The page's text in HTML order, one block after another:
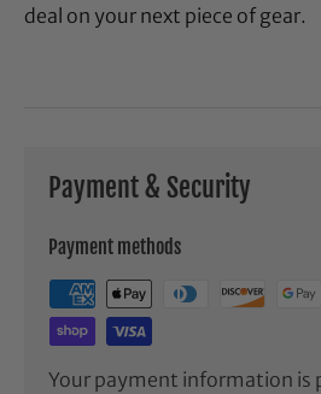
deal on your next piece of gear.
Payment & Security
Payment methods
Your payment information is